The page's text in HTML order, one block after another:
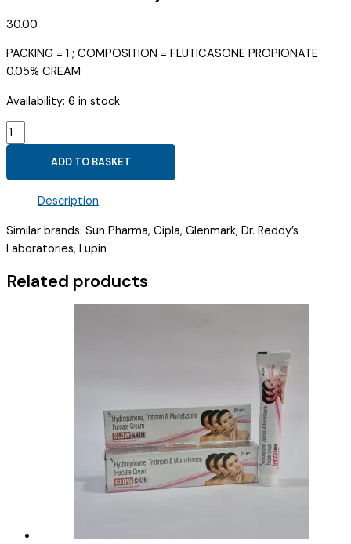
30.00
PACKING = 1 ; COMPOSITION = FLUTICASONE PROPIONATE
0.05% CREAM
Availability: 6 in stock
FLUTICASONE
PROPIONATE
CREAM
BACT
CREAM
20GM
ADD TO BASKET
Description
Similar brands: Sun Pharma, Cipla, Glenmark, Dr. Reddy’s
Laboratories, Lupin
Related products